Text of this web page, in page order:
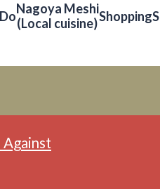
Nagoya Meshi
(Local cuisine)Shopping